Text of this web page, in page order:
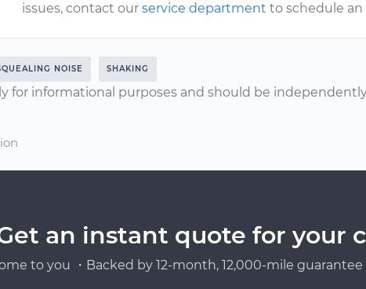
issues, contact ourservice department to schedule
NOISE SHAKING
for informational purposes and should be
an instant quote for your
to you ・Backed by 12-month, 12,000-mile